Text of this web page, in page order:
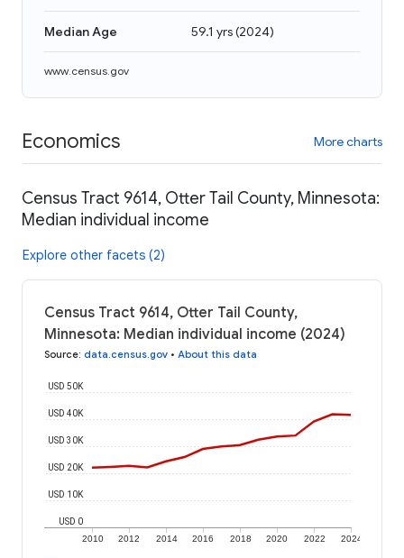
Median Age 59.1 yrs(2024)
www.census.gov
Economics More charts
Census Tract 9614, Otter Tail County, Minnesota:
Median individual income
Explore other facets (2)
Census Tract 9614, Otter Tail County,
Minnesota: Median individual income (2024)
Source: data.census.gov • About this data
2010 2012 2014 2016 2018 2020 2022 2024
USD 0
USD 10K
USD 20K
USD 30K
USD 40K
USD 50K